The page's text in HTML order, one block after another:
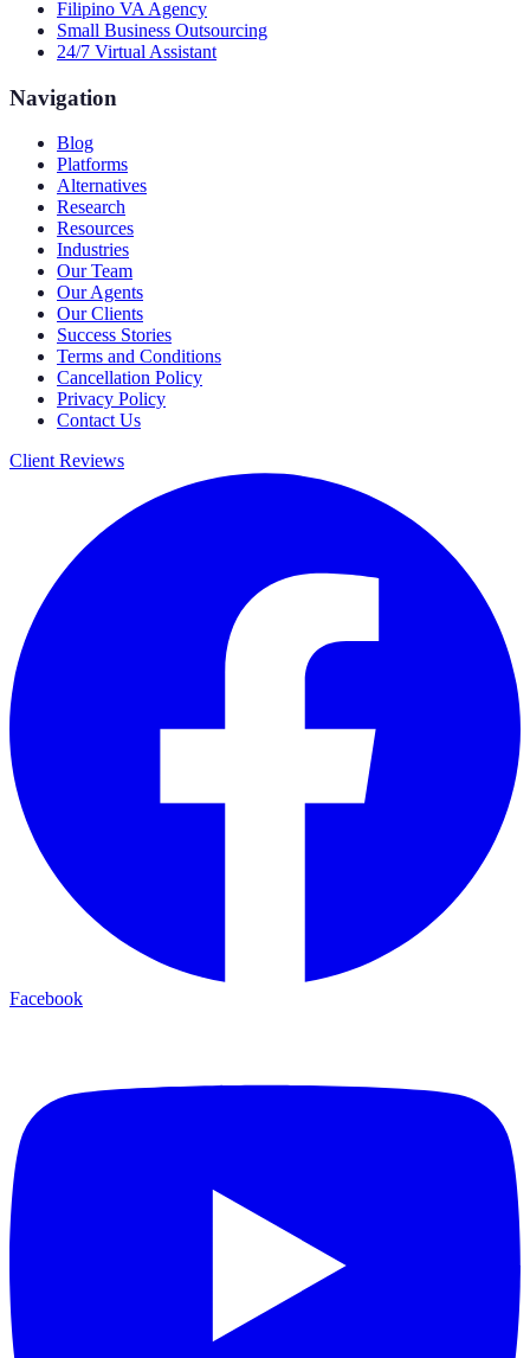
Filipino VA Agency
Small Business Outsourcing
24/7 Virtual Assistant
Navigation
Blog
Platforms
Alternatives
Research
Resources
Industries
Our Team
Our Agents
Our Clients
Success Stories
Terms and Conditions
Cancellation Policy
Privacy Policy
Contact Us
Client Reviews
Facebook